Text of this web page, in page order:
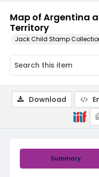
Map of Argentina
Territory
Jack Child Stamp
Summary
Download